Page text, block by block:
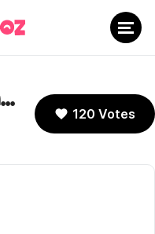
Rockstar Bonnie (Five Nights at Freddy's)
120 Votes